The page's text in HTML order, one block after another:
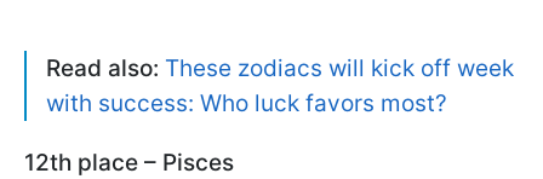
Read also: These zodiacs will kick off week
with success: Who luck favors most?
12th place – Pisces